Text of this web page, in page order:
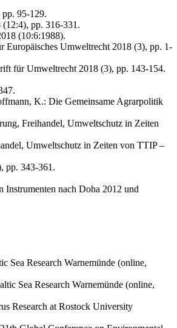
pp. 95-129.
pp. 316-331.
(10:6:1988).
Europäisches Umweltrecht 2018 (3), pp. 1-
für Umweltrecht 2018 (3), pp. 143-154.
K.: Die Gemeinsame Agrarpolitik
Freihandel, Umweltschutz in Zeiten
Umweltschutz in Zeiten von TTIP –
pp. 343-361.
Instrumenten nach Doha 2012 und
Sea Research Warnemünde (online,
Sea Research Warnemünde (online,
Research at Rostock University